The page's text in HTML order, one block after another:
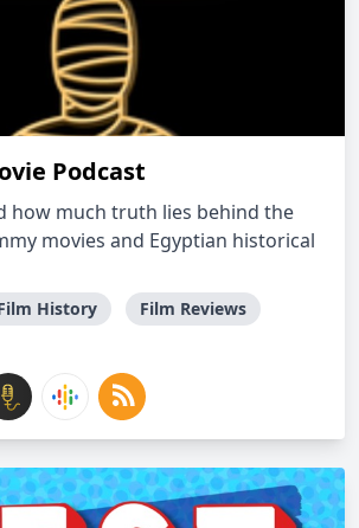
Podcast
how much truth lies behind the
movies and Egyptian historical
History Film Reviews